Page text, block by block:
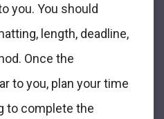
you. You should
length, deadline,
Once the
to you, plan your time
to complete the